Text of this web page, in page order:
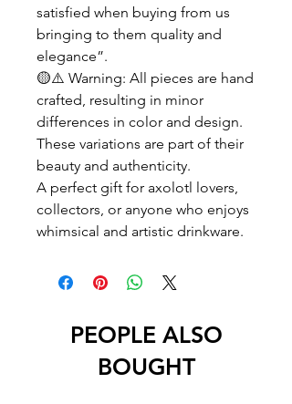
satisfied when buying from us
bringing to them quality and
elegance”.
🟡⚠️ Warning: All pieces are hand
crafted, resulting in minor
differences in color and design.
These variations are part of their
beauty and authenticity.
A perfect gift for axolotl lovers,
collectors, or anyone who enjoys
whimsical and artistic drinkware.
PEOPLE ALSO
BOUGHT